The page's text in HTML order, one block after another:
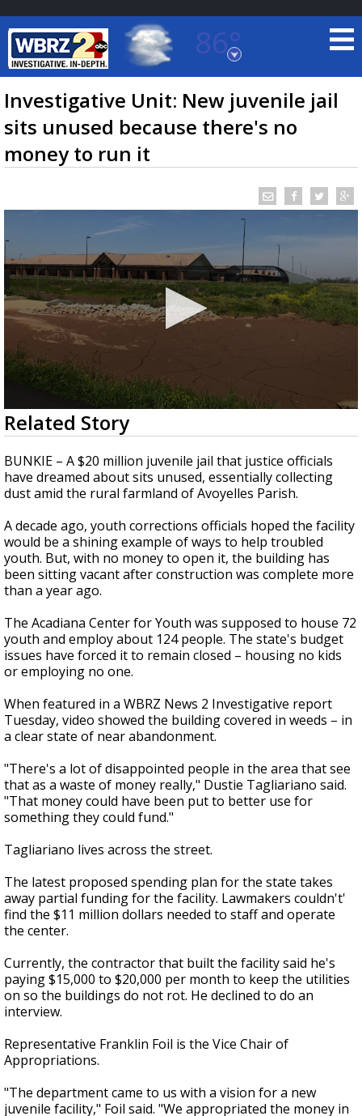
86°
Baton Rouge, Louisiana
7 DAY FORECAST
LOCAL RADAR
Strengthening El Nino shaping hurricane
season, major research groups release
updated outlooks
Investigative Unit: New juvenile jail
sits unused because there's no
money to run it
0
seconds
of
4
minutes,
23
seconds
Related Story
BUNKIE – A $20 million juvenile jail that justice officials
have dreamed about sits unused, essentially collecting
dust amid the rural farmland of Avoyelles Parish.
A decade ago, youth corrections officials hoped the facility
would be a shining example of ways to help troubled
youth. But, with no money to open it, the building has
been sitting vacant after construction was complete more
than a year ago.
The Acadiana Center for Youth was supposed to house 72
youth and employ about 124 people. The state's budget
issues have forced it to remain closed – housing no kids
or employing no one.
When featured in a WBRZ News 2 Investigative report
Tuesday, video showed the building covered in weeds – in
a clear state of near abandonment.
"There's a lot of disappointed people in the area that see
that as a waste of money really," Dustie Tagliariano said.
"That money could have been put to better use for
something they could fund."
Tagliariano lives across the street.
The latest proposed spending plan for the state takes
away partial funding for the facility. Lawmakers couldn't'
find the $11 million dollars needed to staff and operate
the center.
Currently, the contractor that built the facility said he's
paying $15,000 to $20,000 per month to keep the utilities
on so the buildings do not rot. He declined to do an
interview.
Representative Franklin Foil is the Vice Chair of
Appropriations.
"The department came to us with a vision for a new
juvenile facility," Foil said. "We appropriated the money in